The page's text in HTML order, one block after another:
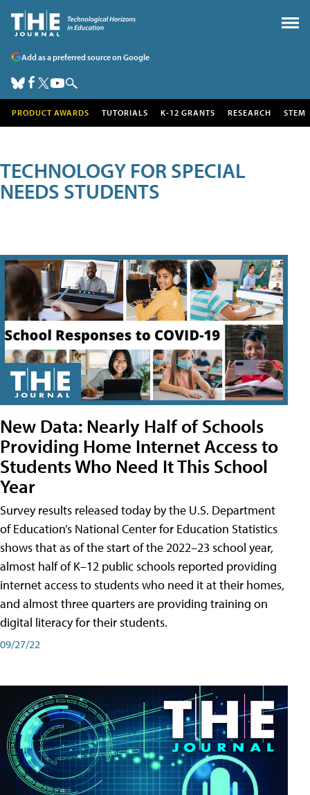
Add as a preferred source on Google
PRODUCT AWARDS TUTORIALS K-12 GRANTS RESEARCH STEM
TECHNOLOGY FOR SPECIAL
NEEDS STUDENTS
New Data: Nearly Half of Schools
Providing Home Internet Access to
Students Who Need It This School
Year
Survey results released today by the U.S. Department
of Education’s National Center for Education Statistics
shows that as of the start of the 2022–23 school year,
almost half of K–12 public schools reported providing
internet access to students who need it at their homes,
and almost three quarters are providing training on
digital literacy for their students.
09/27/22